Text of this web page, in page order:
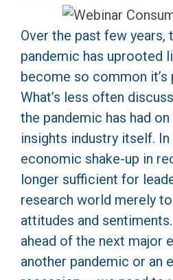
Over the past few years,
pandemic has uprooted
become so common
What’s less often
the pandemic has had
insights industry itself.
economic shake-up in
longer sufficient for
research world merely
attitudes and
ahead of the next major
another pandemic or an